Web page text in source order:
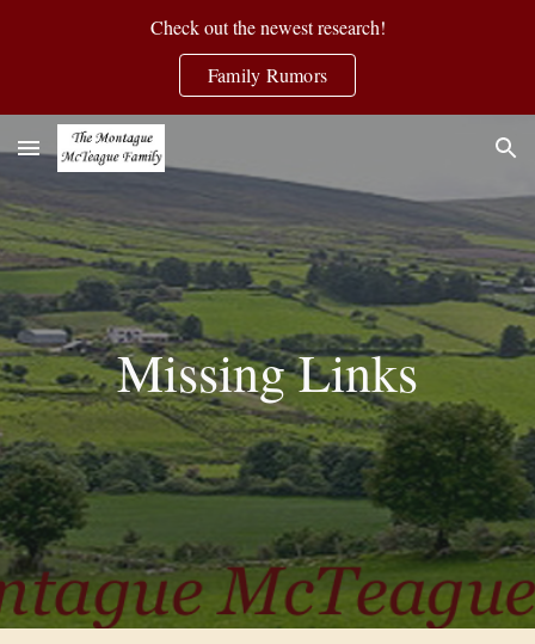
Check out the newest research!
Family Rumors
Missing Links